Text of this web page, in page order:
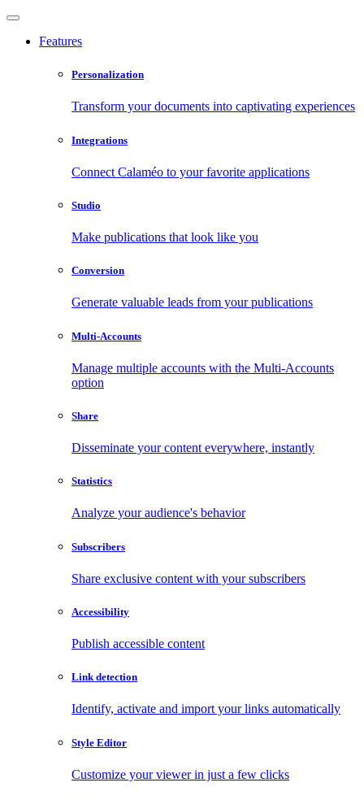
Features
Personalization
Transform your documents into captivating experiences
Integrations
Connect Calaméo to your favorite applications
Studio
Make publications that look like you
Conversion
Generate valuable leads from your publications
Multi-Accounts
Manage multiple accounts with the Multi-Accounts
option
Share
Disseminate your content everywhere, instantly
Statistics
Analyze your audience's behavior
Subscribers
Share exclusive content with your subscribers
Accessibility
Publish accessible content
Link detection
Identify, activate and import your links automatically
Style Editor
Customize your viewer in just a few clicks